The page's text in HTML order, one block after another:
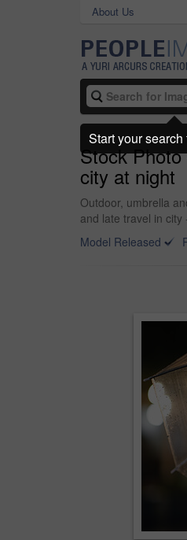
About Us
Stock
city at night
Outdoor, umbrella
and late travel in city
Model Released
Start your